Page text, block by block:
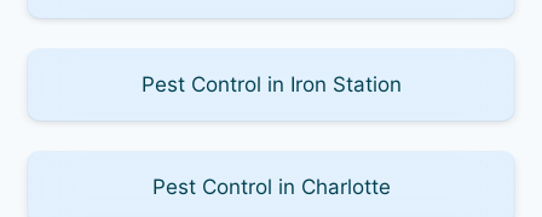
Pest Control in Iron Station
Pest Control in Charlotte